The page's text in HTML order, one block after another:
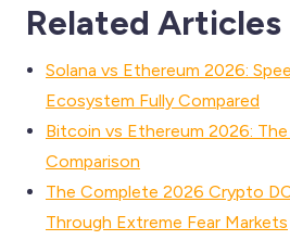
Related Articles
Solana vs Ethereum 2026:
Ecosystem Fully Compared
Bitcoin vs Ethereum 2026:
Comparison
The Complete 2026 Crypto
Through Extreme Fear Markets